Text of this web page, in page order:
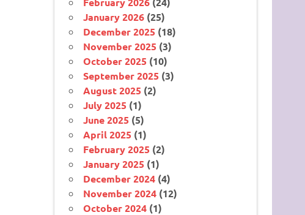
January 2026 (25)
December 2025 (18)
November 2025 (3)
October 2025 (10)
September 2025 (3)
August 2025 (2)
July 2025 (1)
June 2025 (5)
April 2025 (1)
February 2025 (2)
January 2025 (1)
December 2024 (4)
November 2024 (12)
October 2024 (1)